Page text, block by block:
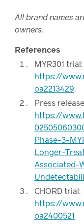
All brand names
owners.
References
MYR301 trial:
https://
oa2213429.
Press
https://
Phase-3-
Longer-
Associated-
CHORD trial:
https://
oa2400521